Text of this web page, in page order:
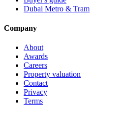
Dubai Metro & Tram
Company
About
Awards
Careers
Property valuation
Contact
Privacy
Terms